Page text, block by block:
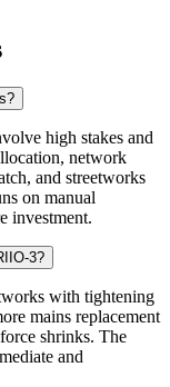
high stakes and
network
and streetworks
on manual
investment.
3?
with tightening
mains replacement
shrinks. The
and